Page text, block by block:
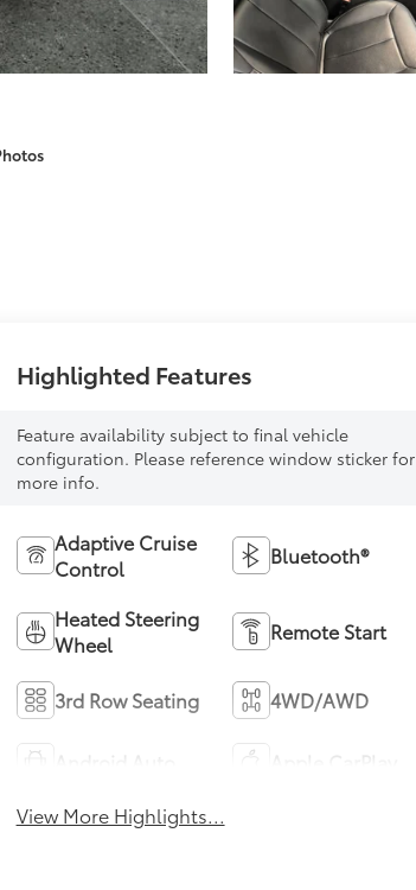
Highlighted Features
Feature availability subject to final vehicle
configuration. Please reference window sticker for
more info.
Adaptive Cruise
Control
Bluetooth®
Heated Steering
Wheel
Remote Start
3rd Row Seating 4WD/AWD
View More Highlights...